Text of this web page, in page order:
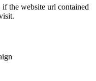
the website url contained